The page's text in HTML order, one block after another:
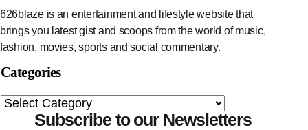
626blaze is an entertainment and lifestyle website that
brings you latest gist and scoops from the world of music,
fashion, movies, sports and social commentary.
Categories
Subscribe to our Newsletters